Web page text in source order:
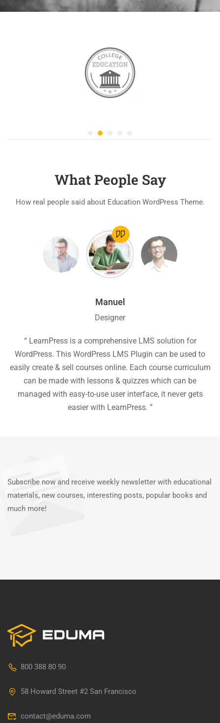
What People Say
How real people said about Education WordPress Theme.
Manuel
Designer
“ LearnPress is a comprehensive LMS solution for
WordPress. This WordPress LMS Plugin can be used to
easily create & sell courses online. Each course curriculum
can be made with lessons & quizzes which can be
managed with easy-to-use user interface, it never gets
easier with LearnPress. ”
Subscribe now and receive weekly newsletter with educational
materials, new courses, interesting posts, popular books and
much more!
800 388 80 90
58 Howard Street #2 San Francisco
contact@eduma.com